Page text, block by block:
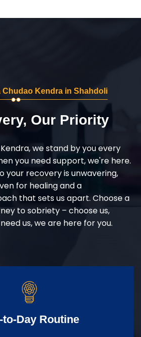
Chudao Kendra in Shahdoli
Our Priority
we stand by you every
you need support, we're here.
your recovery is unwavering,
for healing and a
that sets us apart. Choose a
to sobriety – choose us,
us, we are here for you.
to-Day Routine